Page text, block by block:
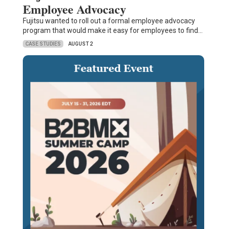
Employee Advocacy
Fujitsu wanted to roll out a formal employee advocacy
program that would make it easy for employees to find…
CASE STUDIES AUGUST 2